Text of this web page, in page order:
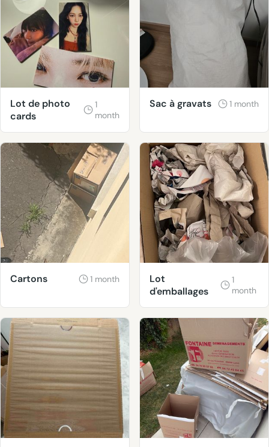
Lot de photo
cards
1
month
Sac à gravats 1 month
Cartons 1 month
Lot
d'emballages
1
month